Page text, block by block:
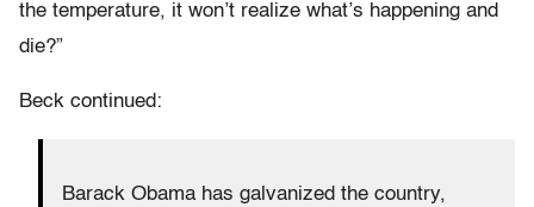
the temperature, it won’t realize what’s happening and
die?”
Beck continued:
Barack Obama has galvanized the country,